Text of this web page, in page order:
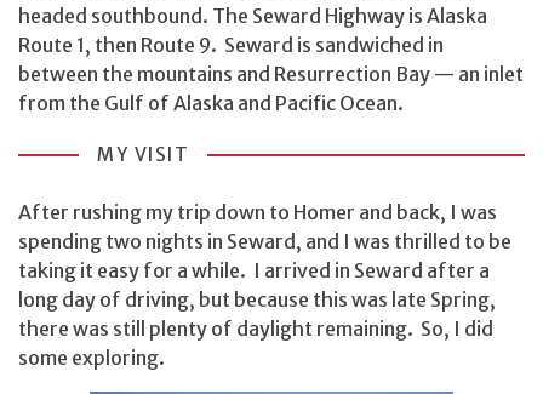
headed southbound. The Seward Highway is Alaska
Route 1, then Route 9. Seward is sandwiched in
between the mountains and Resurrection Bay — an inlet
from the Gulf of Alaska and Pacific Ocean.
MY VISIT
After rushing my trip down to Homer and back, I was
spending two nights in Seward, and I was thrilled to be
taking it easy for a while. I arrived in Seward after a
long day of driving, but because this was late Spring,
there was still plenty of daylight remaining. So, I did
some exploring.